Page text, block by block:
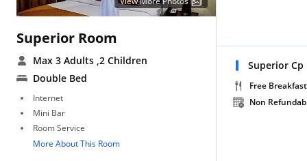
Superior Room
Max 3 Adults ,2 Children
Double Bed
Internet
Mini Bar
Room Service
More About This Room
Superior Cp
Free Breakfast
Non